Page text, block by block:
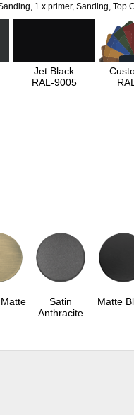
1 x primer, Sanding, Top
Jet Black
RAL-9005
Satin
Anthracite
Matte